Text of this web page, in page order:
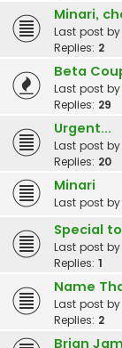
Minari,
Last post by
Replies: 2
Beta
Last post by
Replies: 29
Urgent...
Last post by
Replies: 20
Minari
Last post by
Special
Last post by
Replies: 1
Name
Last post by
Replies: 2
Brian